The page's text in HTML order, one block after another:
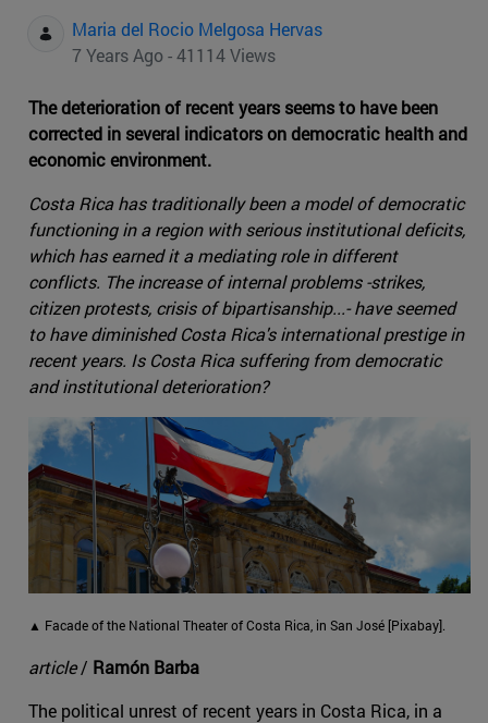
Maria del Rocio Melgosa Hervas
7 Years Ago - 41114 Views
The deterioration of recent years seems to have been
corrected in several indicators on democratic health and
economic environment.
Costa Rica has traditionally been a model of democratic
functioning in a region with serious institutional deficits,
which has earned it a mediating role in different
conflicts. The increase of internal problems -strikes,
citizen protests, crisis of bipartisanship...- have seemed
to have diminished Costa Rica's international prestige in
recent years. Is Costa Rica suffering from democratic
and institutional deterioration?
▲ Facade of the National Theater of Costa Rica, in San José [Pixabay].
article/ Ramón Barba
The political unrest of recent years in Costa Rica, in a